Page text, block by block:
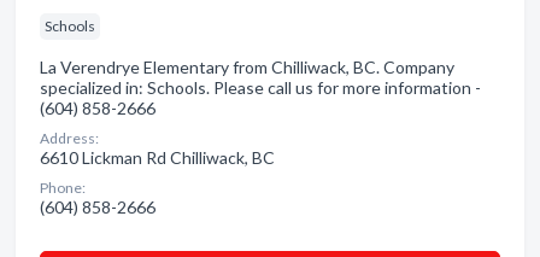
Schools
La Verendrye Elementary from Chilliwack, BC. Company
specialized in: Schools. Please call us for more information -
(604) 858-2666
Address:
6610 Lickman Rd Chilliwack, BC
Phone:
(604) 858-2666